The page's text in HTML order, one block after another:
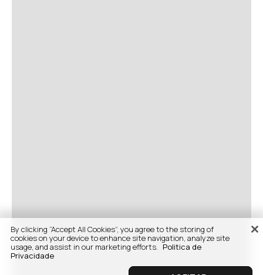
By clicking “Accept All Cookies”, you agree to the storing of
cookies on your device to enhance site navigation, analyze site
usage, and assist in our marketing efforts. Politica de
Privacidade